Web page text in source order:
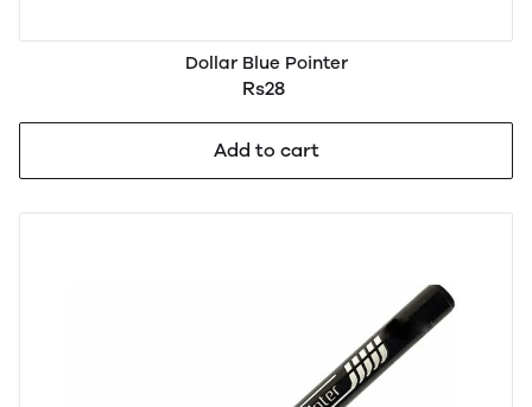
Dollar Blue Pointer
Rs28
Add to cart